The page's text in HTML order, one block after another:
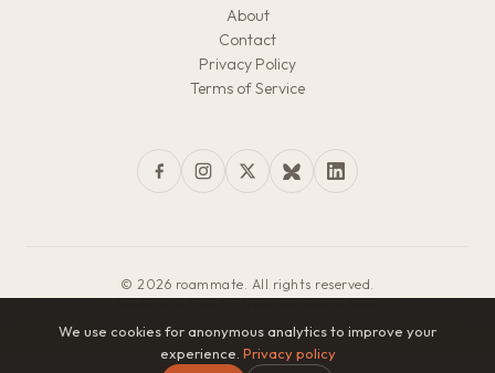
About
Contact
Privacy Policy
Terms of Service
© 2026 roammate. All rights reserved.
We use cookies for anonymous analytics to improve your
experience. Privacy policy